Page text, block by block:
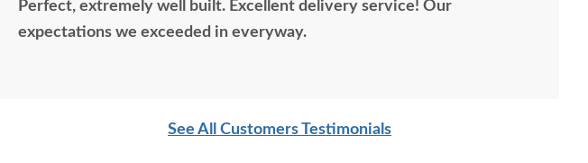
Perfect, extremely well built. Excellent delivery service! Our
expectations we exceeded in everyway.
See All Customers Testimonials